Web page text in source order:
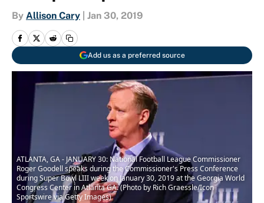
By Allison Cary Jan 30, 2019
Add us as a preferred source
ATLANTA, GA - JANUARY 30: National Football League Commissioner
Roger Goodell speaks during the Commissioner's Press Conference
during Super Bowl LIII week on January 30, 2019 at the Georgia World
Congress Center in Atlanta GA. (Photo by Rich Graessle/Icon
Sportswire via Getty Images)